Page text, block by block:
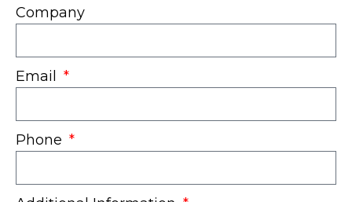
Company
Email
Phone